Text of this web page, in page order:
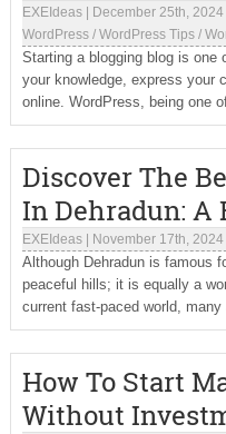
EXEIdeas| December 25th, 2024|
WordPress/ WordPress Tips/
Starting a blogging blog is one
your knowledge, express your
online. WordPress, being one
Discover The
In Dehradun: A
EXEIdeas| November 17th, 2024|
Although Dehradun is famous
peaceful hills; it is equally a
current fast-paced world,
How To Start
Without